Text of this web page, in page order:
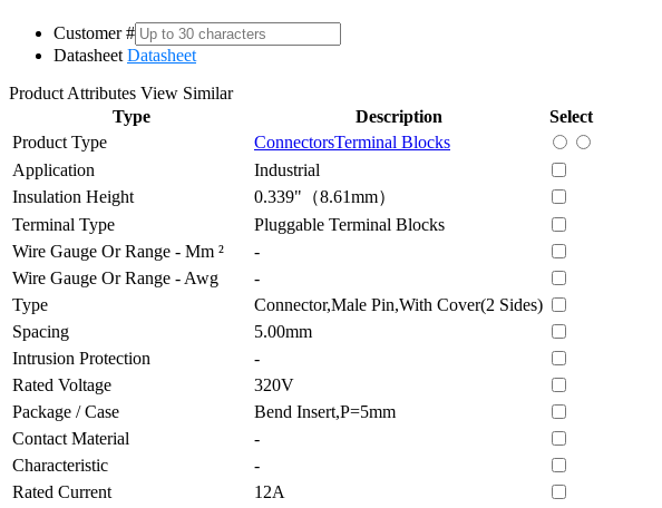
Customer #
Datasheet Datasheet
Product Attributes View Similar
Type
Description
Select
Product Type
ConnectorsTerminal Blocks
Application
Industrial
Insulation Height
0.339"（8.61mm）
Terminal Type
Pluggable Terminal Blocks
Wire Gauge Or Range - Mm ²
-
Wire Gauge Or Range - Awg
-
Type
Connector,Male Pin,With Cover(2 Sides)
Spacing
5.00mm
Intrusion Protection
-
Rated Voltage
320V
Package / Case
Bend Insert,P=5mm
Contact Material
-
Characteristic
-
Rated Current
12A